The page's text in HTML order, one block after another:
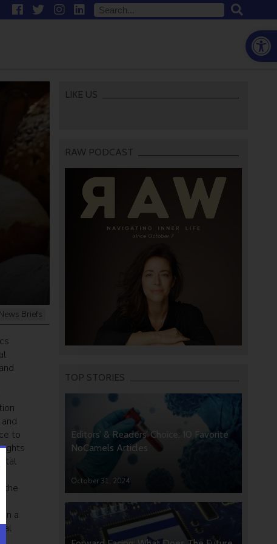
News Briefs
to
the
in a
LIKE US
RAW PODCAST
TOP STORIES
Editors’ & Readers’ Choice: 10 Favorite
NoCamels Articles
October 31, 2024